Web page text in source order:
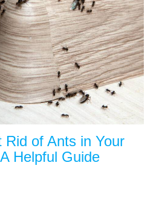
Rid of Ants in Your
Helpful Guide